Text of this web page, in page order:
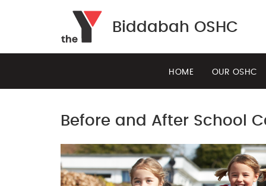
Biddabah OSHC
HOME OUR OSHC
Before and After School